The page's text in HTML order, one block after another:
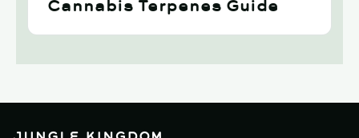
Cannabis Terpenes Guide